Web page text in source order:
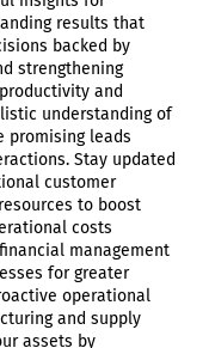
results that
backed by
strengthening
and
understanding of
promising leads
Stay updated
customer
to boost
costs
management
for greater
operational
and supply
assets by